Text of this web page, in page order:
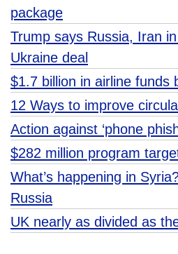
package
Trump says Russia, Iran
Ukraine deal
$1.7 billion in airline funds
12 Ways to improve
Action against ‘phone
$282 million program
What’s happening in
Russia
UK nearly as divided as